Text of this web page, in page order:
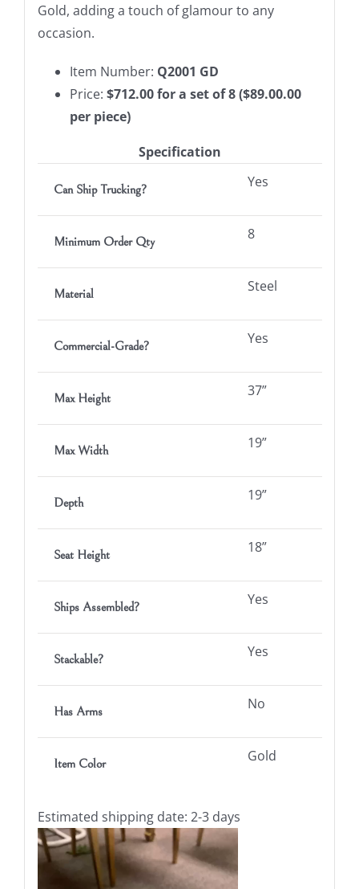
Gold, adding a touch of glamour to any
occasion.
Item Number: Q2001 GD
Price: $712.00 for a set of 8 ($89.00.00
per piece)
Specification
Can Ship Trucking? Yes
Minimum Order Qty 8
Material Steel
Commercial-Grade? Yes
Max Height 37”
Max Width 19”
Depth 19”
Seat Height 18”
Ships Assembled? Yes
Stackable? Yes
Has Arms No
Item Color Gold
Estimated shipping date: 2-3 days
Video
Player